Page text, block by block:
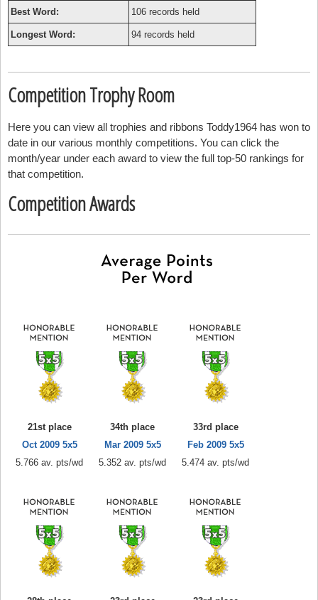
Best Word: 106 records held
Longest Word: 94 records held
Competition Trophy Room
Here you can view all trophies and ribbons Toddy1964 has won to
date in our various monthly competitions. You can click the
month/year under each award to view the full top-50 rankings for
that competition.
Competition Awards
21st place
Oct 2009 5x5
5.766 av. pts/wd
34th place
Mar 2009 5x5
5.352 av. pts/wd
33rd place
Feb 2009 5x5
5.474 av. pts/wd